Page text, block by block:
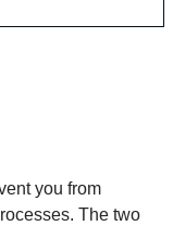
you from
The two